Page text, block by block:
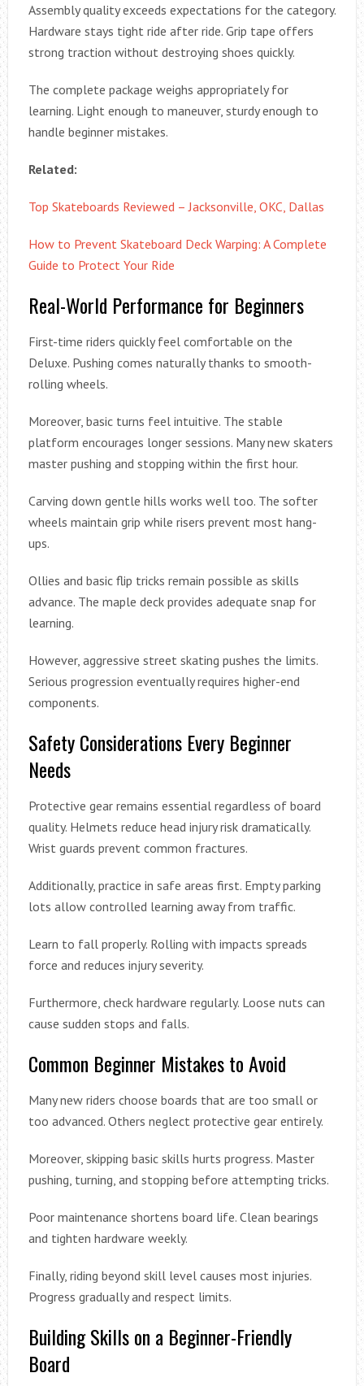
Assembly quality exceeds expectations for the category.
Hardware stays tight ride after ride. Grip tape offers
strong traction without destroying shoes quickly.
The complete package weighs appropriately for
learning. Light enough to maneuver, sturdy enough to
handle beginner mistakes.
Related:
Top Skateboards Reviewed – Jacksonville, OKC, Dallas
How to Prevent Skateboard Deck Warping: A Complete
Guide to Protect Your Ride
Real-World Performance for Beginners
First-time riders quickly feel comfortable on the
Deluxe. Pushing comes naturally thanks to smooth-
rolling wheels.
Moreover, basic turns feel intuitive. The stable
platform encourages longer sessions. Many new skaters
master pushing and stopping within the first hour.
Carving down gentle hills works well too. The softer
wheels maintain grip while risers prevent most hang-
ups.
Ollies and basic flip tricks remain possible as skills
advance. The maple deck provides adequate snap for
learning.
However, aggressive street skating pushes the limits.
Serious progression eventually requires higher-end
components.
Safety Considerations Every Beginner
Needs
Protective gear remains essential regardless of board
quality. Helmets reduce head injury risk dramatically.
Wrist guards prevent common fractures.
Additionally, practice in safe areas first. Empty parking
lots allow controlled learning away from traffic.
Learn to fall properly. Rolling with impacts spreads
force and reduces injury severity.
Furthermore, check hardware regularly. Loose nuts can
cause sudden stops and falls.
Common Beginner Mistakes to Avoid
Many new riders choose boards that are too small or
too advanced. Others neglect protective gear entirely.
Moreover, skipping basic skills hurts progress. Master
pushing, turning, and stopping before attempting tricks.
Poor maintenance shortens board life. Clean bearings
and tighten hardware weekly.
Finally, riding beyond skill level causes most injuries.
Progress gradually and respect limits.
Building Skills on a Beginner-Friendly
Board